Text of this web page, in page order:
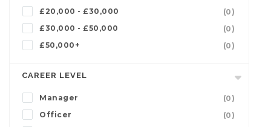
£20,000 - £30,000
(0)
£30,000 - £50,000
(0)
£50,000+
(0)
CAREER LEVEL
Manager
(0)
Officer
(0)